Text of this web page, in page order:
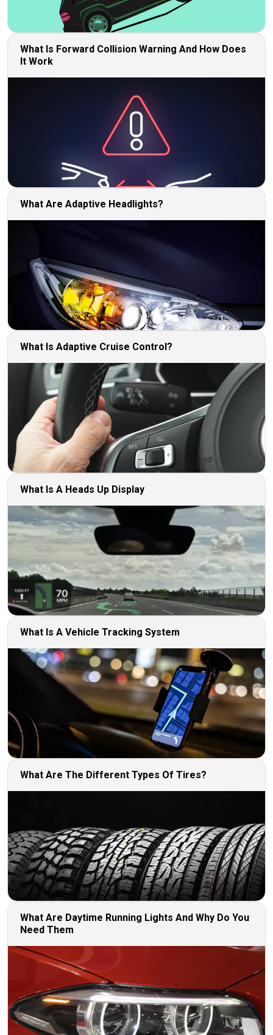
What Is Forward Collision Warning And How Does
It Work
What Are Adaptive Headlights?
What Is Adaptive Cruise Control?
What Is A Heads Up Display
What Is A Vehicle Tracking System
What Are The Different Types Of Tires?
What Are Daytime Running Lights And Why Do You
Need Them